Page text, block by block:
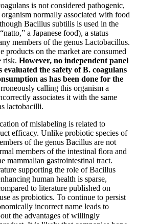
is not considered pathogenic,
normally associated with food
Bacillus subtilis is used in the
a Japanese food), a status
members of the genus Lactobacillus.
products on the market are consumed
risk. However, no independent panel
evaluated the safety of B. coagulans
as has been done for the
calling this organism a
associates it with the same
lactobacilli.
of mislabeling is related to
efficacy. Unlike probiotic species of
of the genus Bacillus are not
members of the intestinal flora and
mammalian gastrointestinal tract.
supporting the role of Bacillus
human health is sparse,
to literature published on
as probiotics. To continue to persist
incorrect name leads to
the advantages of willingly